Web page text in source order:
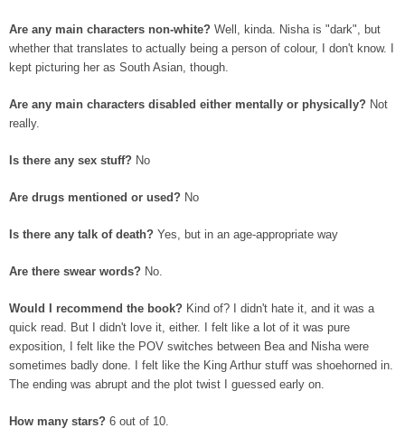
Are any main characters non-white? Well, kinda. Nisha is "dark", but
whether that translates to actually being a person of colour, I don't know. I
kept picturing her as South Asian, though.
Are any main characters disabled either mentally or physically? Not
really.
Is there any sex stuff? No
Are drugs mentioned or used? No
Is there any talk of death? Yes, but in an age-appropriate way
Are there swear words? No.
Would I recommend the book? Kind of? I didn't hate it, and it was a
quick read. But I didn't love it, either. I felt like a lot of it was pure
exposition, I felt like the POV switches between Bea and Nisha were
sometimes badly done. I felt like the King Arthur stuff was shoehorned in.
The ending was abrupt and the plot twist I guessed early on.
How many stars? 6 out of 10.